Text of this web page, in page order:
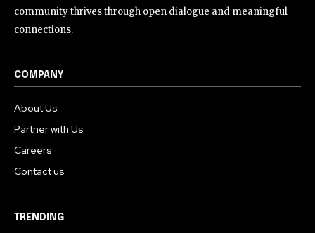
community thrives through open dialogue and meaningful
connections.
COMPANY
About Us
Partner with Us
Careers
Contact us
TRENDING